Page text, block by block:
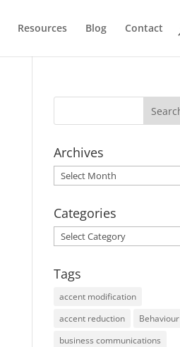
Resources Blog Contact
Archives
Archives
Categories
Categories
Tags
accent modification
accent reduction
Behaviour
business communications